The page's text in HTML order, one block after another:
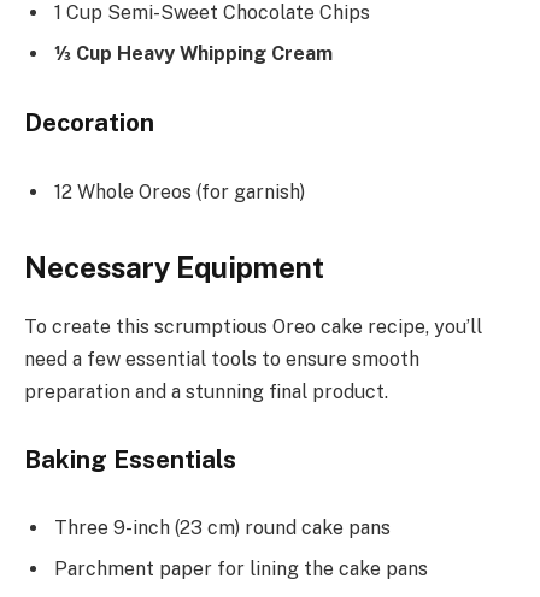
1 Cup Semi-Sweet Chocolate Chips
⅓ Cup Heavy Whipping Cream
Decoration
12 Whole Oreos (for garnish)
Necessary Equipment
To create this scrumptious Oreo cake recipe, you’ll
need a few essential tools to ensure smooth
preparation and a stunning final product.
Baking Essentials
Three 9-inch (23 cm) round cake pans
Parchment paper for lining the cake pans